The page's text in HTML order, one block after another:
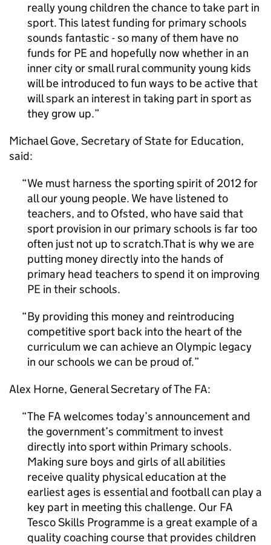
really young children the chance to take part in
sport. This latest funding for primary schools
sounds fantastic - so many of them have no
funds for PEand hopefully now whether in an
inner city or small rural community young kids
will be introduced to fun ways to be active that
will spark an interest in taking part in sport as
they grow up.
Michael Gove, Secretary of State for Education,
said:
We must harness the sporting spirit of 2012 for
all our young people. We have listened to
teachers, and to Ofsted, who have said that
sport provision in our primary schools is far too
often just not up to scratch.That is why we are
putting money directly into the hands of
primary head teachers to spend it on improving
PE in their schools.
By providing this money and reintroducing
competitive sport back into the heart of the
curriculum we can achieve an Olympic legacy
in our schools we can be proud of.
Alex Horne, General Secretary of The FA:
The FA welcomes today’s announcement and
the government’s commitment to invest
directly into sport within Primary schools.
Making sure boys and girls of all abilities
receive quality physical education at the
earliest ages is essential and football can play a
key part in meeting this challenge. Our FA
Tesco Skills Programme is a great example of a
quality coaching course that provides children